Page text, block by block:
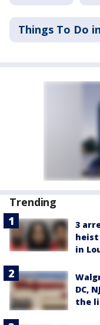
Things To Do
Trending
3
in
DC,
the